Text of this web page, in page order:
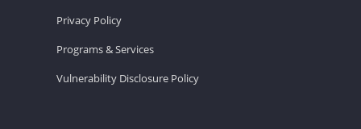
Privacy Policy
Programs & Services
Vulnerability Disclosure Policy